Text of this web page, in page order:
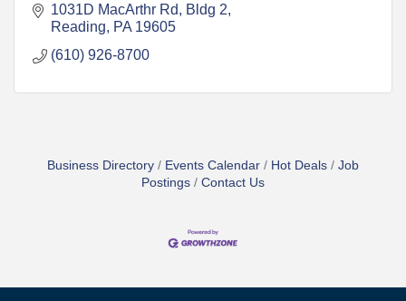
1031D MacArthr Rd
Bldg 2
Reading
PA 19605
(610) 926-8700
Business Directory Events Calendar Hot Deals
Job
Postings
Contact Us